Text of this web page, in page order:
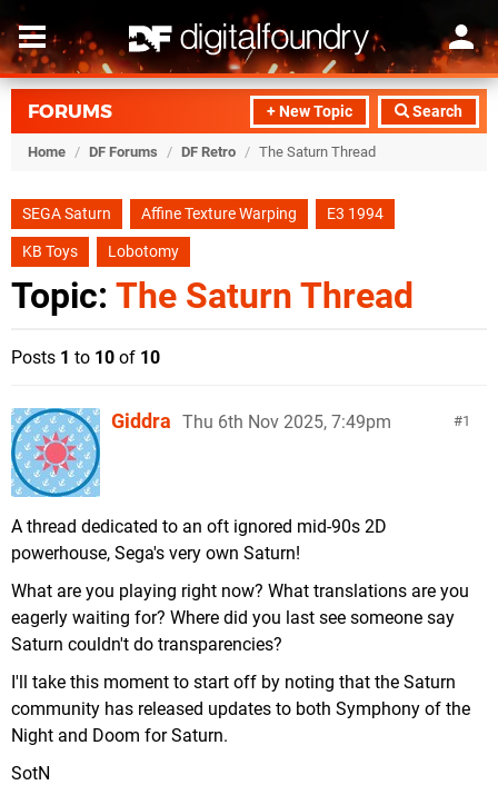
+ New Topic Search
FORUMS
Home / DF Forums / DF Retro / The Saturn Thread
SEGA Saturn Affine Texture Warping
E3 1994
KB Toys
Lobotomy
Topic: The Saturn Thread
Posts 1 to 10 of 10
1
Giddra Thu 6th Nov 2025, 7:49pm
A thread dedicated to an oft ignored mid-90s 2D
powerhouse, Sega's very own Saturn!
What are you playing right now? What translations are you
eagerly waiting for? Where did you last see someone say
Saturn couldn't do transparencies?
I'll take this moment to start off by noting that the Saturn
community has released updates to both Symphony of the
Night and Doom for Saturn.
SotN